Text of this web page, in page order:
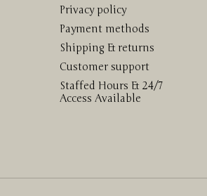
Privacy policy
Payment methods
Shipping & returns
Customer support
Staffed Hours & 24/7
Access Available